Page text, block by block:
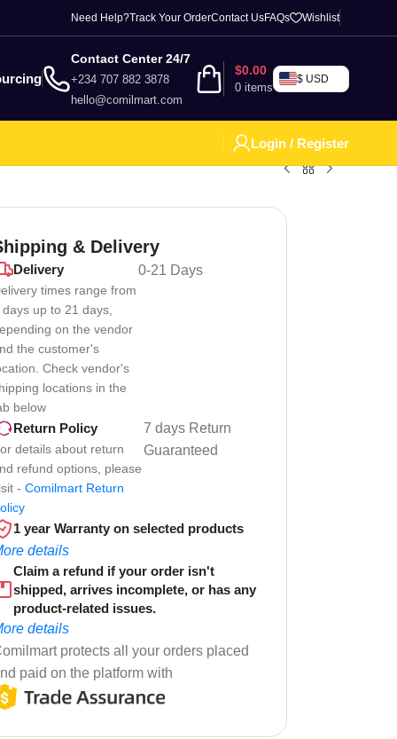
Need Help?Track Your OrderContact UsFAQs Wishlist
Contact Center 24/7
+234 707 882 3878
hello@comilmart.com
0 items
$0.00
$ USD
Login / Register
& Delivery
Delivery
times range from
days up to 21 days,
on the vendor
the customer's
Check vendor's
locations in the
below
0-21 Days
Return Policy
details about return
refund options, please
- Comilmart Return
7 days Return
Guaranteed
1 year Warranty on selected products
details
Claim a refund if your order isn't
shipped, arrives incomplete, or has any
product-related issues.
details
protects all your orders placed
paid on the platform with